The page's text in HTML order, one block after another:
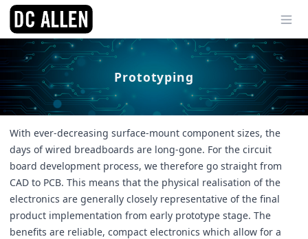
Prototyping
With ever-decreasing surface-mount component sizes, the
days of wired breadboards are long-gone. For the circuit
board development process, we therefore go straight from
CAD to PCB. This means that the physical realisation of the
electronics are generally closely representative of the final
product implementation from early prototype stage. The
benefits are reliable, compact electronics which allow for a